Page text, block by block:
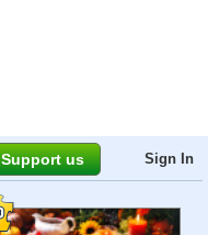
Support us Sign In